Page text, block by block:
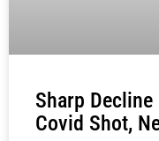
Sharp
Covid Shot,